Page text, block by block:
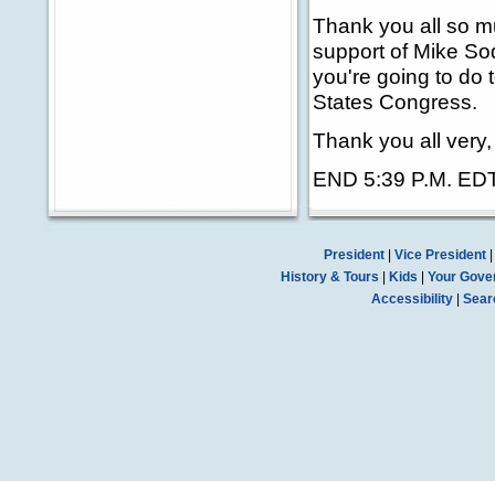
Thank you all so
support of Mike
you're going to do
States Congress.
Thank you all
END 5:39 P.M.
President| Vice President|
History & Tours
Kids
Your
Accessibility